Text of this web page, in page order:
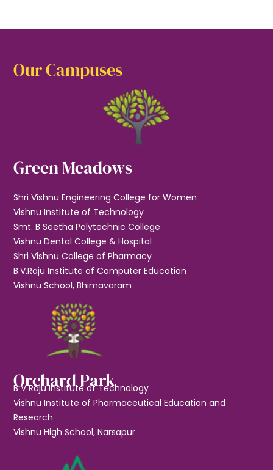
Our Campuses
Green Meadows
Shri Vishnu Engineering College for Women
Vishnu Institute of Technology
Smt. B Seetha Polytechnic College
Vishnu Dental College & Hospital
Shri Vishnu College of Pharmacy
B.V.Raju Institute of Computer Education
Vishnu School, Bhimavaram
Orchard Park
B V Raju Institute of Technology
Vishnu Institute of Pharmaceutical Education and
Research
Vishnu High School, Narsapur